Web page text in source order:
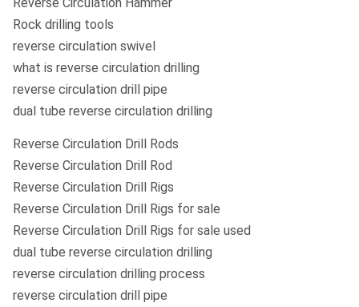
Rock drilling tools
reverse circulation swivel
what is reverse circulation drilling
reverse circulation drill pipe
dual tube reverse circulation drilling
Reverse Circulation Drill Rods
Reverse Circulation Drill Rod
Reverse Circulation Drill Rigs
Reverse Circulation Drill Rigs for sale
Reverse Circulation Drill Rigs for sale used
dual tube reverse circulation drilling
reverse circulation drilling process
reverse circulation drill pipe